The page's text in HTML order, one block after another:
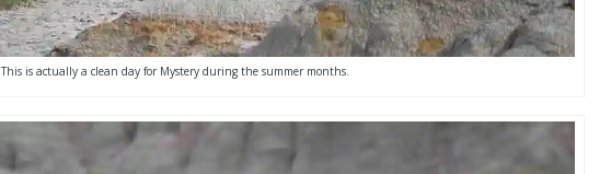
This is actually a clean day for Mystery during the summer months.